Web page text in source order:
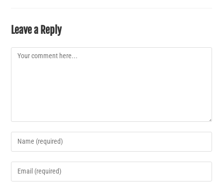
Leave a Reply